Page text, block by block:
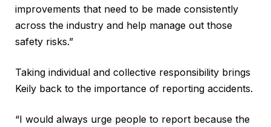
improvements that need to be made consistently
across the industry and help manage out those
safety risks.”
Taking individual and collective responsibility brings
Keily back to the importance of reporting accidents.
“I would always urge people to report because the